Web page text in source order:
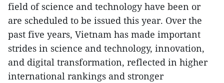
field of science and technology have been or
are scheduled to be issued this year. Over the
past five years, Vietnam has made important
strides in science and technology, innovation,
and digital transformation, reflected in higher
international rankings and stronger